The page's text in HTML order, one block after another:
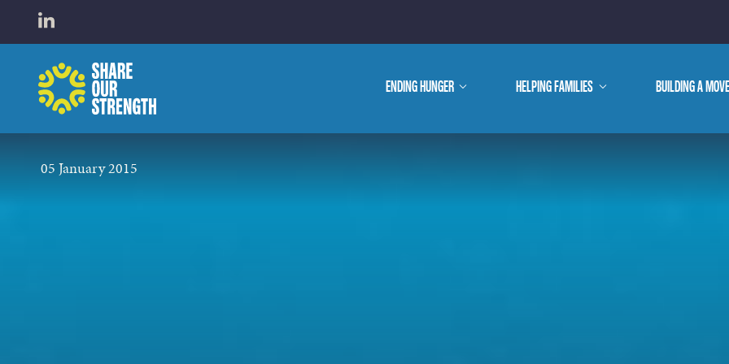
Open LinkedIn in a new tab
ENDING HUNGER
show
HELPING FAMILIES
show
BUILDING A
WHO WE ARE
WHAT WE DO
05 January 2015